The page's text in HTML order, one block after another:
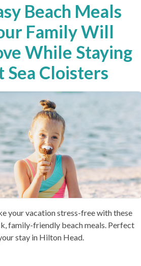
Beach Meals
Family Will
While Staying
Sea Cloisters
your vacation stress-free with these
family-friendly beach meals. Perfect
stay in Hilton Head.